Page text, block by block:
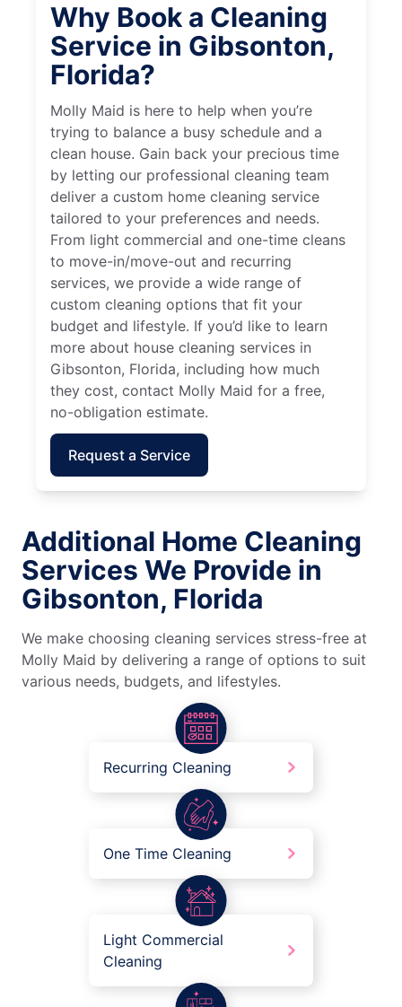
Why Book a Cleaning
Service in Gibsonton,
Florida?
Molly Maid is here to help when you’re
trying to balance a busy schedule and a
clean house. Gain back your precious time
by letting our professional cleaning team
deliver a custom home cleaning service
tailored to your preferences and needs.
From light commercial and one-time cleans
to move-in/move-out and recurring
services, we provide a wide range of
custom cleaning options that fit your
budget and lifestyle. If you’d like to learn
more about house cleaning services in
Gibsonton, Florida, including how much
they cost, contact Molly Maid for a free,
no-obligation estimate.
Request a Service
Additional Home Cleaning
Services We Provide in
Gibsonton, Florida
We make choosing cleaning services stress-free at
Molly Maid by delivering a range of options to suit
various needs, budgets, and lifestyles.
Recurring Cleaning
One Time Cleaning
Light Commercial
Cleaning